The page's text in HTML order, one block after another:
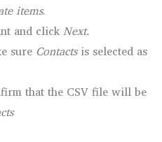
items.
and clickNext.
sure Contactsis selected as
that the CSV file will be